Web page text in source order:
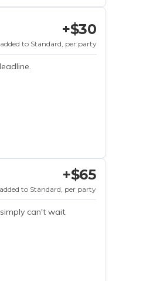
+$30
added to Standard, per party
can't wait.
+$65
added to Standard, per party